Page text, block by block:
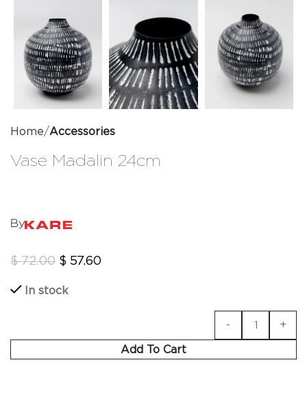
Home Accessories
Vase Madalin 24cm
By
$72.00 $ 57.60
In stock
Add To Cart